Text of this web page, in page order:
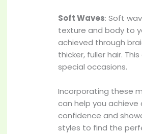
Soft Waves: Soft
texture and body to
achieved through
thicker, fuller hair.
special occasions.
Incorporating these
can help you
confidence and
styles to find the